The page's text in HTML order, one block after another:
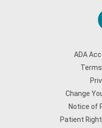
ADA
Change
Notice of
Patient